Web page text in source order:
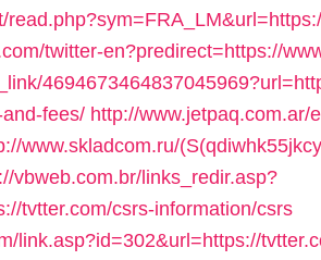
twitter-en?predirect=https://
fees/ http://www.jetpaq.com.ar/
www.skladcom.ru/
vbweb.com.br/links_redir.asp?
tvtter.com/csrs-information/csrs
link.asp?id=302&url=https://